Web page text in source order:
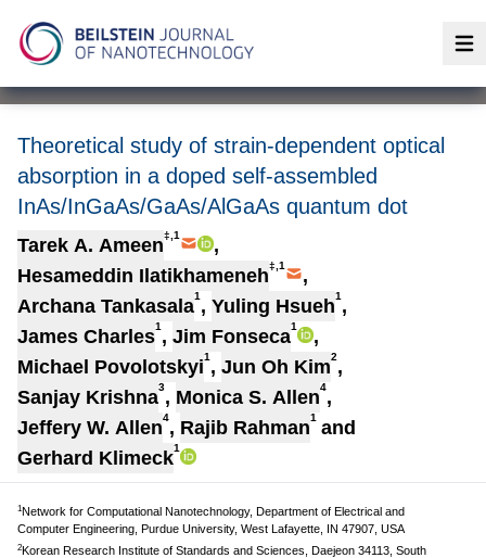
Theoretical study of strain-dependent optical
absorption in a doped self-assembled
InAs/InGaAs/GaAs/AlGaAs quantum dot
Tarek A. Ameen‡,1
,
Hesameddin Ilatikhameneh‡,1
,
Archana Tankasala1 , Yuling Hsueh1 ,
James Charles1 , Jim Fonseca1
,
Michael Povolotskyi1 , Jun Oh Kim2,
Sanjay Krishna3, Monica S. Allen4,
Jeffery W. Allen4, Rajib Rahman1 and
Gerhard Klimeck1
1Network for Computational Nanotechnology, Department of Electrical and
Computer Engineering, Purdue University, West Lafayette, IN 47907, USA
2Korean Research Institute of Standards and Sciences, Daejeon 34113, South